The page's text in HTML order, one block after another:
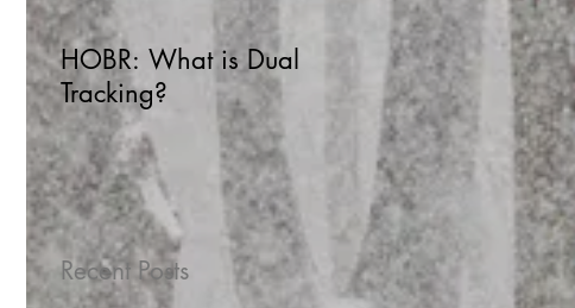
HOBR: What is Dual
Tracking?
Recent Posts